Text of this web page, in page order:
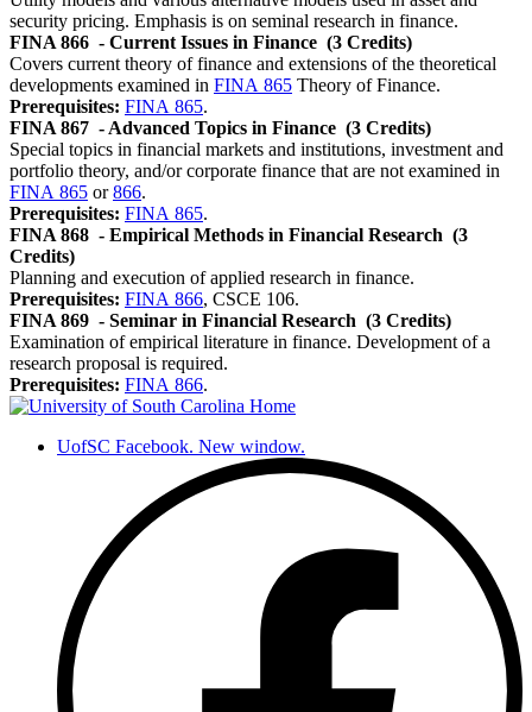
security pricing. Emphasis is on seminal research in finance.
FINA 866 - Current Issues in Finance (3 Credits)
Covers current theory of finance and extensions of the theoretical
developments examined in FINA 865 Theory of Finance.
Prerequisites: FINA 865.
FINA 867 - Advanced Topics in Finance (3 Credits)
Special topics in financial markets and institutions, investment and
portfolio theory, and/or corporate finance that are not examined in
FINA 865 or866.
Prerequisites: FINA 865.
FINA 868 - Empirical Methods in Financial Research (3
Credits)
Planning and execution of applied research in finance.
Prerequisites: FINA 866, CSCE 106.
FINA 869 - Seminar in Financial Research (3 Credits)
Examination of empirical literature in finance. Development of a
research proposal is required.
Prerequisites: FINA 866.
UofSC Facebook. New window.